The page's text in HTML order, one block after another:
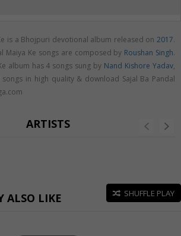
is a Bhojpuri devotional album released on 2017.
Maiya Ke songs are composed by Roushan Singh.
album has 4 songs sung by Nand Kishore Yadav,
in high quality & download Sajal Ba Pandal
ARTISTS
ALSO LIKE SHUFFLE PLAY